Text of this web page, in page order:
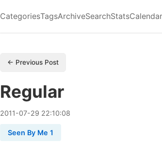
CategoriesTagsArchiveSearchStatsCalendar
← Previous Post
Regular
2011-07-29 22:10:08
Seen By Me 1